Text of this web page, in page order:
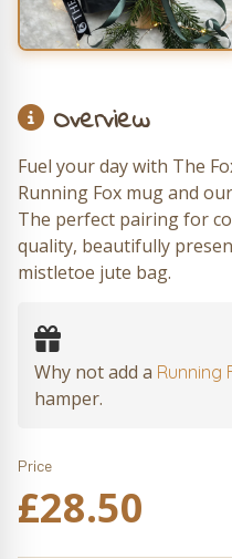
Overview
Fuel your day with The
Running Fox mug and
The perfect pairing for
quality, beautifully
mistletoe jute bag.
Why not add a Running
hamper.
Price
£28.50